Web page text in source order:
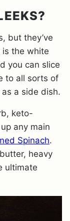
but they’ve
is the white
you can slice
to all sorts of
a side dish.
keto-
any main
Spinach.
heavy
ultimate